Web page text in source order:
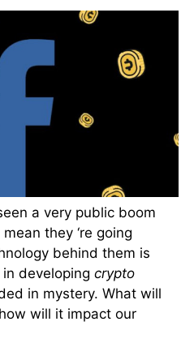
a very public boom
they ‘re going
behind them is
in developing crypto
in mystery. What will
will it impact our